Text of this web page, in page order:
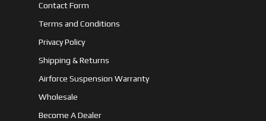
Contact Form
Terms and Conditions
Privacy Policy
Shipping & Returns
Airforce Suspension Warranty
Wholesale
Become A Dealer